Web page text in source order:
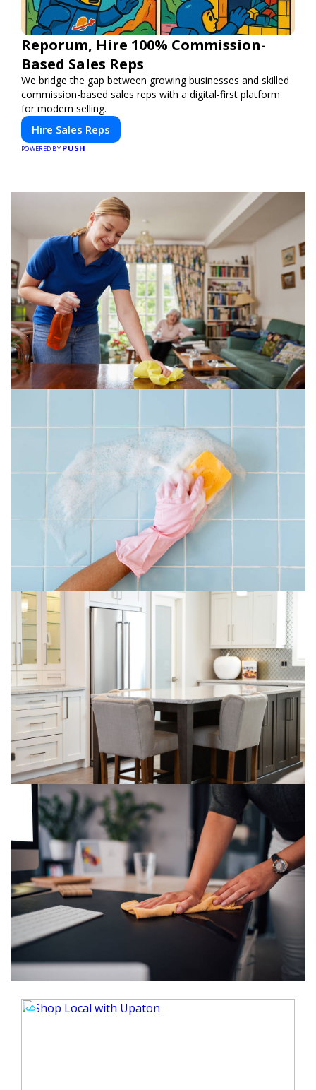
Reporum, Hire 100% Commission-
Based Sales Reps
We bridge the gap between growing businesses and skilled
commission-based sales reps with a digital-first platform
for modern selling.
Hire Sales Reps
POWERED BY PUSH